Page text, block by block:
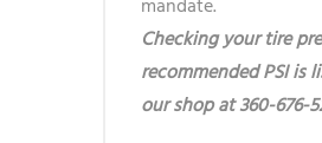
mandate.
Checking your tire
recommended PSI is
our shop at 360-676-